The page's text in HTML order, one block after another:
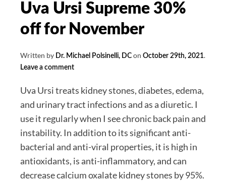
of
December
Uva Ursi Supreme 30%
off for November
Written by Dr. Michael Polsinelli, DC on October 29th, 2021.
Leave a comment
Uva Ursi treats kidney stones, diabetes, edema,
and urinary tract infections and as a diuretic. I
use it regularly when I see chronic back pain and
instability. In addition to its significant anti-
bacterial and anti-viral properties, it is high in
antioxidants, is anti-inflammatory, and can
decrease calcium oxalate kidney stones by 95%.